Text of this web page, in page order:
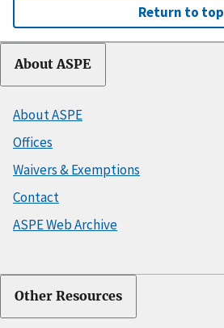
Return to top
About ASPE
About ASPE
Offices
Waivers & Exemptions
Contact
ASPE Web Archive
Other Resources